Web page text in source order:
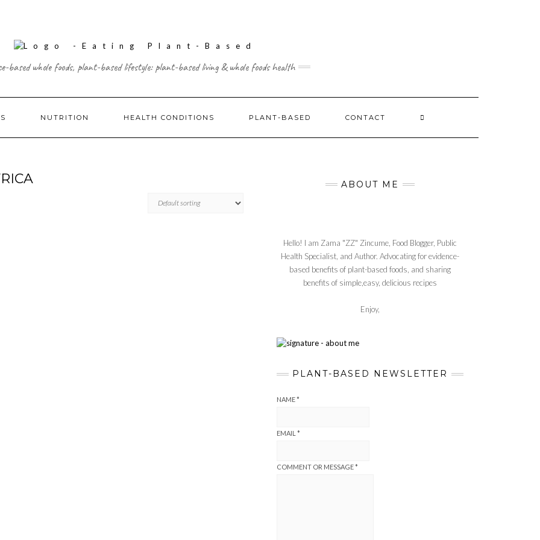
based whole foods, plant-based lifestyle: plant-based living & whole foods health
NUTRITION HEALTH CONDITIONS PLANT-BASED CONTACT
ABOUT ME
Hello! I am Zama "ZZ" Zincume, Food Blogger, Public
Health Specialist, and Author. Advocating for evidence-
based benefits of plant-based foods, and sharing
benefits of simple,easy, delicious recipes
Enjoy,
PLANT-BASED NEWSLETTER
NAME*
EMAIL *
COMMENT OR MESSAGE*